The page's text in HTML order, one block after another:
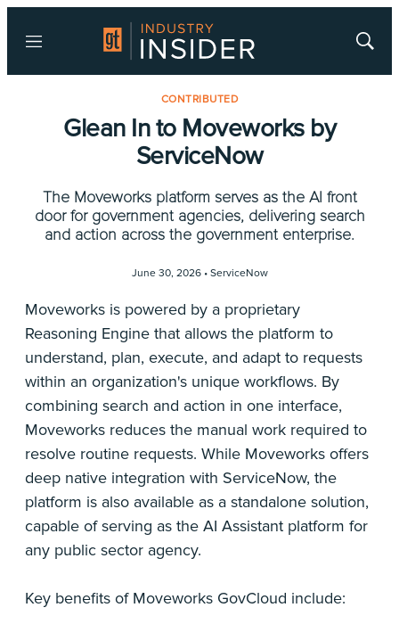
Menu
Show
CONTRIBUTED
Glean In to Moveworks by
ServiceNow
The Moveworks platform serves as the AI front
door for government agencies, delivering search
and action across the government enterprise.
June 30, 2026 • ServiceNow
Moveworks is powered by a proprietary
Reasoning Engine that allows the platform to
understand, plan, execute, and adapt to requests
within an organization's unique workflows. By
combining search and action in one interface,
Moveworks reduces the manual work required to
resolve routine requests. While Moveworks offers
deep native integration with ServiceNow, the
platform is also available as a standalone solution,
capable of serving as the AI Assistant platform for
any public sector agency.
Key benefits of Moveworks GovCloud include: